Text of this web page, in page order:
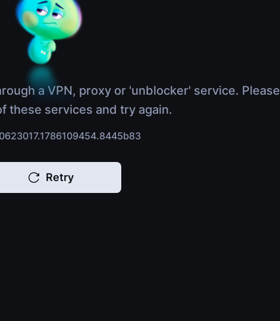
a VPN, proxy or 'unblocker' service. Please
these services and try again.
Retry